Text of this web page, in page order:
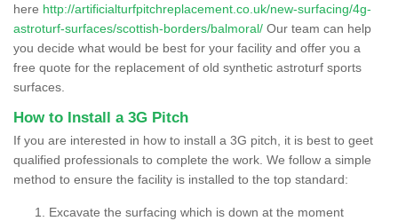
here http://artificialturfpitchreplacement.co.uk/new-surfacing/4g-
astroturf-surfaces/scottish-borders/balmoral/ Our team can help
you decide what would be best for your facility and offer you a
free quote for the replacement of old synthetic astroturf sports
surfaces.
How to Install a 3G Pitch
If you are interested in how to install a 3G pitch, it is best to geet
qualified professionals to complete the work. We follow a simple
method to ensure the facility is installed to the top standard:
Excavate the surfacing which is down at the moment